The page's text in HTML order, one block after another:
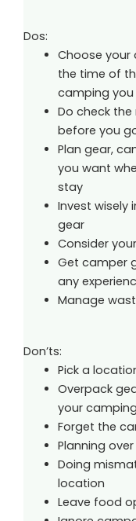
Dos:
Choose your
the time of
camping you
Do check
before you
Plan gear,
you want
stay
Invest wisely
gear
Consider
Get camper
any
Manage
Don’ts:
Pick a
Overpack
your
Forget the
Planning
Doing
location
Leave food